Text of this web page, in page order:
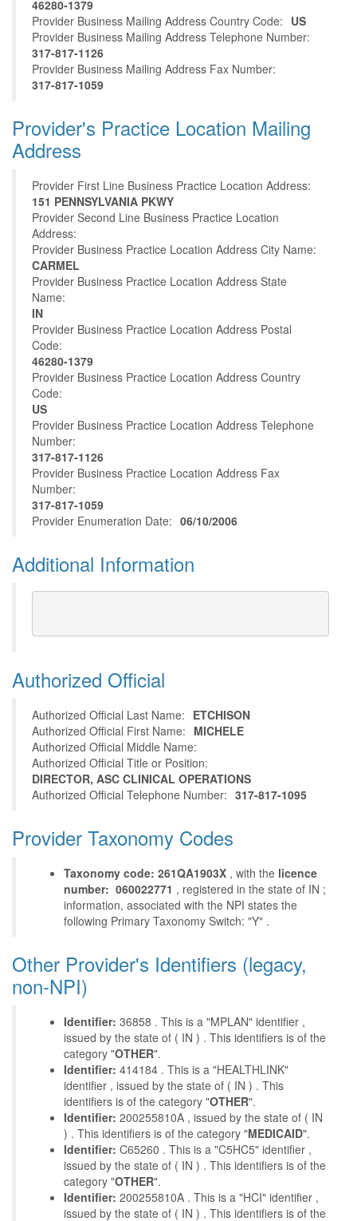
46280-1379
Provider Business Mailing Address Country Code: US
Provider Business Mailing Address Telephone Number:
317-817-1126
Provider Business Mailing Address Fax Number:
317-817-1059
Provider's Practice Location Mailing
Address
Provider First Line Business Practice Location Address:
151 PENNSYLVANIA PKWY
Provider Second Line Business Practice Location
Address:
Provider Business Practice Location Address City Name:
CARMEL
Provider Business Practice Location Address State
Name:
IN
Provider Business Practice Location Address Postal
Code:
46280-1379
Provider Business Practice Location Address Country
Code:
US
Provider Business Practice Location Address Telephone
Number:
317-817-1126
Provider Business Practice Location Address Fax
Number:
317-817-1059
Provider Enumeration Date: 06/10/2006
Additional Information
Authorized Official
Authorized Official Last Name: ETCHISON
Authorized Official First Name: MICHELE
Authorized Official Middle Name:
Authorized Official Title or Position:
DIRECTOR, ASC CLINICAL OPERATIONS
Authorized Official Telephone Number: 317-817-1095
Provider Taxonomy Codes
Taxonomy code: 261QA1903X , with the licence
number: 060022771 , registered in the state of IN ;
information, associated with the NPI states the
following Primary Taxonomy Switch: "Y" .
Other Provider's Identifiers (legacy,
non-NPI)
Identifier: 36858 . This is a "MPLAN" identifier ,
issued by the state of ( IN ) . This identifiers is of the
category "OTHER".
Identifier: 414184 . This is a "HEALTHLINK"
identifier , issued by the state of ( IN ) . This
identifiers is of the category "OTHER".
Identifier: 200255810A , issued by the state of ( IN
) . This identifiers is of the category "MEDICAID".
Identifier: C65260 . This is a "C5HC5" identifier ,
issued by the state of ( IN ) . This identifiers is of the
category "OTHER".
Identifier: 200255810A . This is a "HCI" identifier ,
issued by the state of ( IN ) . This identifiers is of the